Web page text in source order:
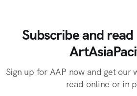
Subscribe and
Sign up for AAP now and get our
read online or in